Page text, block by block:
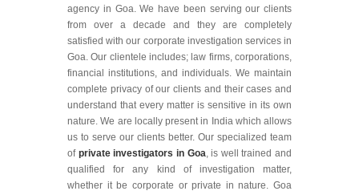
agency in Goa. We have been serving our clients
from over a decade and they are completely
satisfied with our corporate investigation services in
Goa. Our clientele includes; law firms, corporations,
financial institutions, and individuals. We maintain
complete privacy of our clients and their cases and
understand that every matter is sensitive in its own
nature. We are locally present in India which allows
us to serve our clients better. Our specialized team
of private investigators in Goa, is well trained and
qualified for any kind of investigation matter,
whether it be corporate or private in nature. Goa